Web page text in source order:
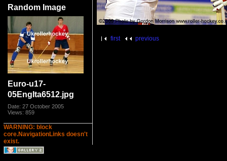
Random Image
Euro-u17-
05EngIta6512.jpg
Date: 27 October 2005
Views: 859
WARNING: block
core.NavigationLinks doesn't
exist.
first previous